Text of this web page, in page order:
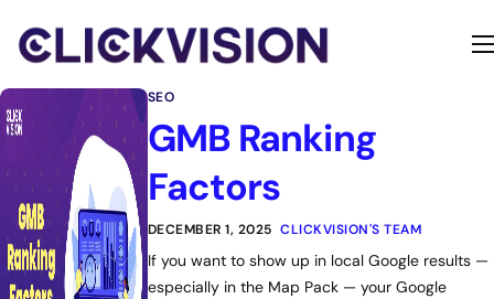
Services
Contact
About
SEO
GMB Ranking
Factors
DECEMBER 1, 2025 CLICKVISION'S TEAM
If you want to show up in local Google results —
especially in the Map Pack — your Google